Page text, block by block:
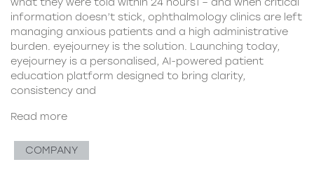
information doesn’t stick, ophthalmology clinics are left
managing anxious patients and a high administrative
burden. eyejourney is the solution. Launching today,
eyejourney is a personalised, AI-powered patient
education platform designed to bring clarity,
consistency and
Read more
COMPANY